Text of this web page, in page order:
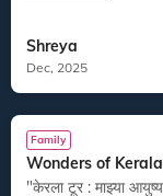
Shreya
Dec, 2025
Family
Wonders of Kerala
"केरला टूर : माझ्या आयुष्यामधील सर्वात सुंदर, रोमांचकारी, आनंदमय व केव्हा ही न